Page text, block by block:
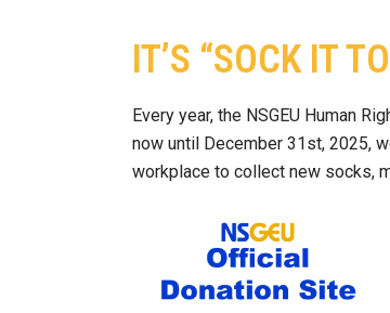
IT’S “SOCK IT
Every year, the NSGEU Human
now until December 31st, 2025,
workplace to collect new socks,